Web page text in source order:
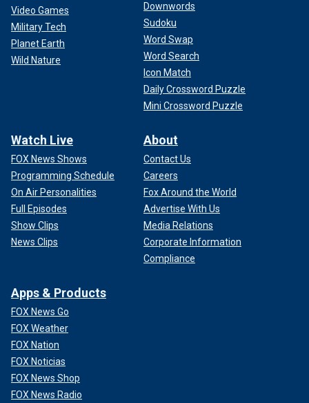
Video Games
Military Tech
Planet Earth
Wild Nature
Downwords
Sudoku
Word Swap
Word Search
Icon Match
Daily Crossword Puzzle
Mini Crossword Puzzle
Watch Live
FOX News Shows
Programming Schedule
On Air Personalities
Full Episodes
Show Clips
News Clips
About
Contact Us
Careers
Fox Around the World
Advertise With Us
Media Relations
Corporate Information
Compliance
Apps & Products
FOX News Go
FOX Weather
FOX Nation
FOX Noticias
FOX News Shop
FOX News Radio